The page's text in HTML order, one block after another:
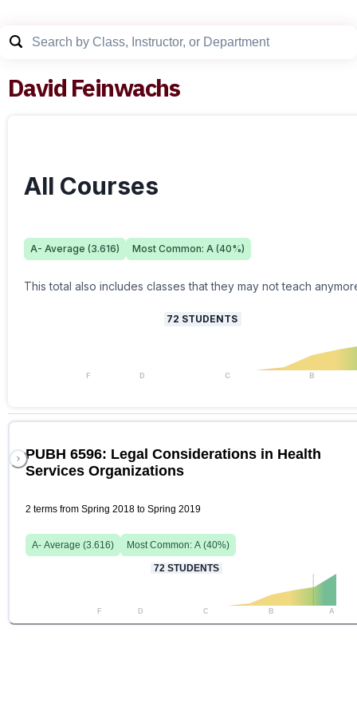
David Feinwachs
All Courses
A- Average (3.616) Most Common: A (40%)
This total also includes classes that they may not teach
72 STUDENTS
F D C B
PUBH 6596: Legal Considerations in Health
Services Organizations
2 terms from Spring 2018 to Spring 2019
A- Average (3.616) Most Common: A (40%)
72 STUDENTS
F D C B A